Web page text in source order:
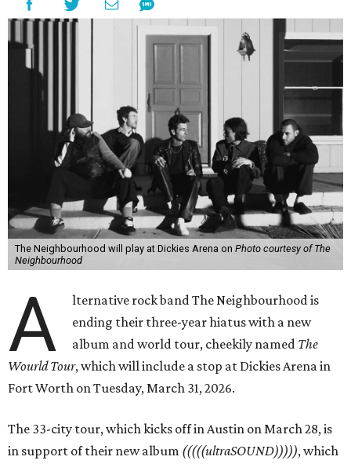
The Neighbourhood will play at Dickies Arena on Photo courtesy of The
Neighbourhood
A
lternative rock band The Neighbourhood is
ending their three-year hiatus with a new
album and world tour, cheekily named The
Wourld Tour, which will include a stop at Dickies Arena in
Fort Worth on Tuesday, March 31, 2026.
The 33-city tour, which kicks off in Austin on March 28, is
in support of their new album (((((ultraSOUND))))), which